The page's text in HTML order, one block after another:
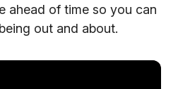
ahead of time so you can
out and about.